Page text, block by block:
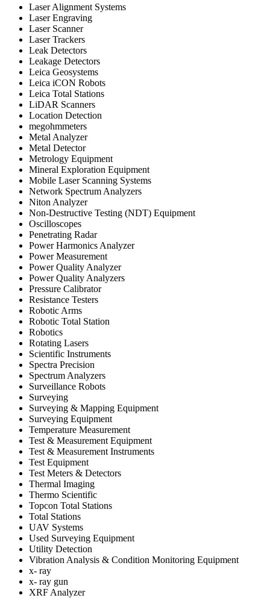
Laser Alignment Systems
Laser Engraving
Laser Scanner
Laser Trackers
Leak Detectors
Leakage Detectors
Leica Geosystems
Leica iCON Robots
Leica Total Stations
LiDAR Scanners
Location Detection
megohmmeters
Metal Analyzer
Metal Detector
Metrology Equipment
Mineral Exploration Equipment
Mobile Laser Scanning Systems
Network Spectrum Analyzers
Niton Analyzer
Non-Destructive Testing (NDT) Equipment
Oscilloscopes
Penetrating Radar
Power Harmonics Analyzer
Power Measurement
Power Quality Analyzer
Power Quality Analyzers
Pressure Calibrator
Resistance Testers
Robotic Arms
Robotic Total Station
Robotics
Rotating Lasers
Scientific Instruments
Spectra Precision
Spectrum Analyzers
Surveillance Robots
Surveying
Surveying & Mapping Equipment
Surveying Equipment
Temperature Measurement
Test & Measurement Equipment
Test & Measurement Instruments
Test Equipment
Test Meters & Detectors
Thermal Imaging
Thermo Scientific
Topcon Total Stations
Total Stations
UAV Systems
Used Surveying Equipment
Utility Detection
Vibration Analysis & Condition Monitoring Equipment
x- ray
x- ray gun
XRF Analyzer